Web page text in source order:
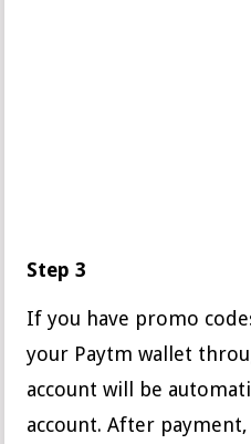
Step 3
If you have promo
your Paytm wallet
account will be
account. After